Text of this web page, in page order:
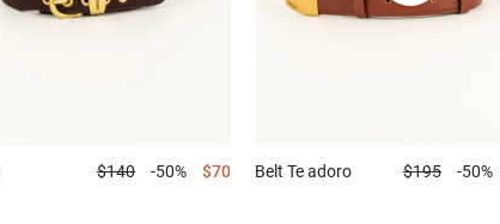
$140 -50% $70 Belt Te adoro $195 -50%